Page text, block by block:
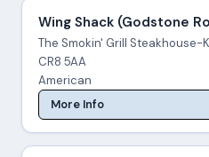
Wing Shack (Godstone
The Smokin' Grill Steakhouse-
CR8 5AA
American
More Info